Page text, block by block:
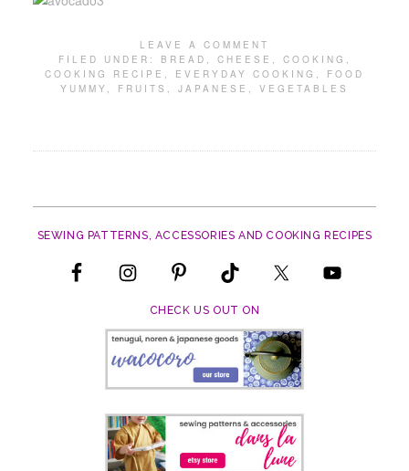
LEAVE A COMMENT
FILED UNDER:
BREAD , CHEESE , COOKING ,
COOKING RECIPE , EVERYDAY COOKING , FOOD
YUMMY , FRUITS , JAPANESE , VEGETABLES
SEWING PATTERNS, ACCESSORIES AND COOKING RECIPES
CHECK US OUT ON